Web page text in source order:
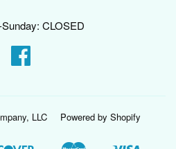
CLOSED
LLC Powered by Shopify
Discover Master